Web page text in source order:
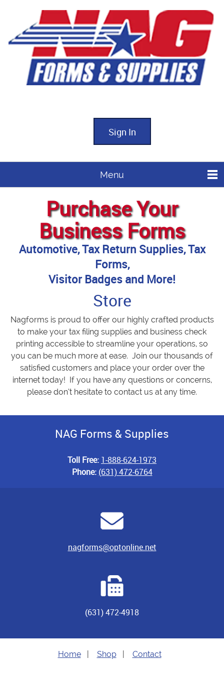
Sign In
Menu
Purchase Your
Business Forms
Automotive, Tax Return Supplies, Tax
Forms,
Visitor Badges and More!
Store
Nagforms is proud to offer our highly crafted products
to make your tax filing supplies and business check
printing accessible to streamline your operations, so
you can be much more at ease. Join our thousands of
satisfied customers and place your order over the
internet today! If you have any questions or concerns,
please don’t hesitate to contact us at any time.
NAG Forms & Supplies
Toll Free: 1-888-624-1973
Phone: (631) 472-6764
nagforms@optonline.net
(631) 472-4918
Home| Shop| Contact